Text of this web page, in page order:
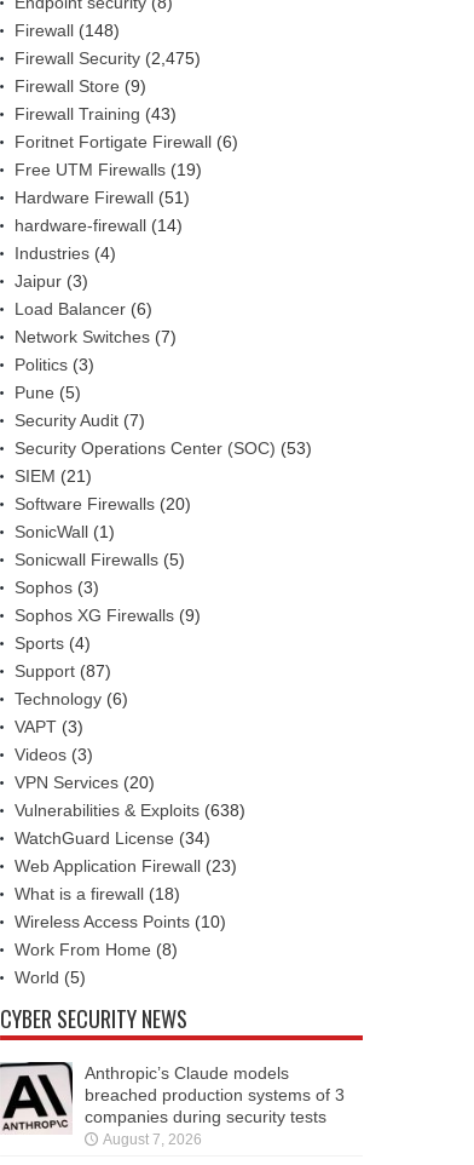
Firewall (148)
Firewall Security (2,475)
Firewall Store (9)
Firewall Training (43)
Foritnet Fortigate Firewall (6)
Free UTM Firewalls (19)
Hardware Firewall (51)
hardware-firewall (14)
Industries (4)
Jaipur (3)
Load Balancer (6)
Network Switches (7)
Politics (3)
Pune (5)
Security Audit (7)
Security Operations Center (SOC) (53)
SIEM (21)
Software Firewalls (20)
SonicWall (1)
Sonicwall Firewalls (5)
Sophos (3)
Sophos XG Firewalls (9)
Sports (4)
Support (87)
Technology (6)
VAPT (3)
Videos (3)
VPN Services (20)
Vulnerabilities & Exploits (638)
WatchGuard License (34)
Web Application Firewall (23)
What is a firewall (18)
Wireless Access Points (10)
Work From Home (8)
World (5)
CYBER SECURITY NEWS
Anthropic’s Claude models
breached production systems of 3
companies during security tests
August 7, 2026